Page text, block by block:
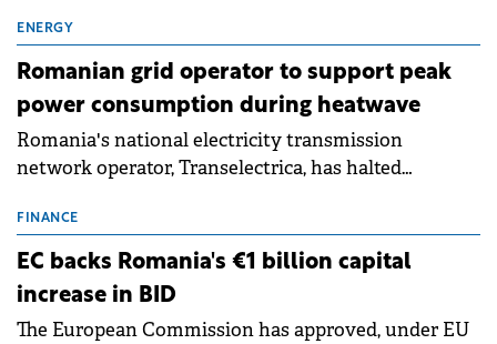
million.
ENERGY
Romanian grid operator to support peak
power consumption during heatwave
Romania's national electricity transmission
network operator, Transelectrica, has halted
grid operates at maximum capacity during an
ongoing extreme heatwave. The preventive
measures aim to mitigate operational risks
associated with severe weather conditions.
FINANCE
EC backs Romania's €1 billion capital
increase in BID
The European Commission has approved, under EU